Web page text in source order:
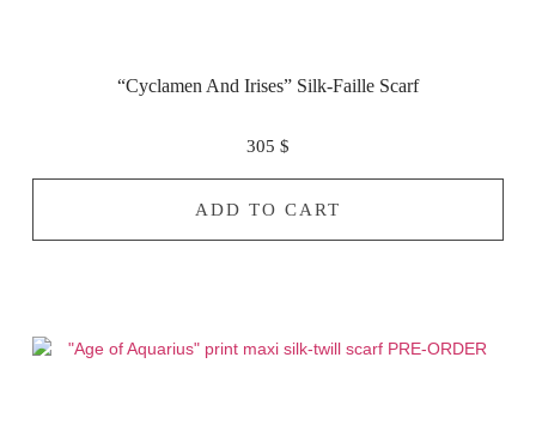
“Cyclamen And Irises” Silk-Faille Scarf
305 $
ADD TO CART